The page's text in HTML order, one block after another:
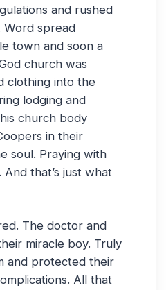
and rushed
Word spread
town and soon a
church was
clothing into the
lodging and
church body
in their
soul. Praying with
that’s just what
The doctor and
miracle boy. Truly
and protected their
All that